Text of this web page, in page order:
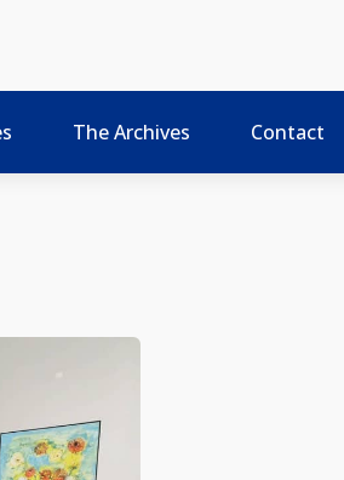
The Archives Contact